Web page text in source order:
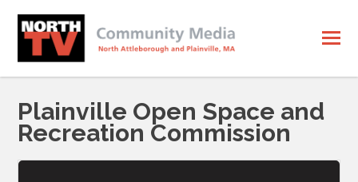
Plainville Open Space and
Recreation Commission